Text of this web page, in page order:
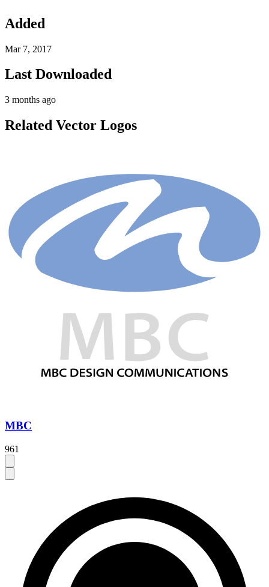
Added
Mar 7, 2017
Last Downloaded
3 months ago
Related Vector Logos
MBC
961